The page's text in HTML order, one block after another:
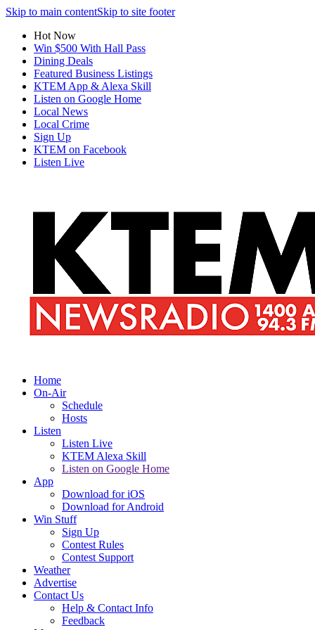
Skip to main contentSkip to site footer
Hot Now
Win $500 With Hall Pass
Dining Deals
Featured Business Listings
KTEM App & Alexa Skill
Listen on Google Home
Local News
Local Crime
Sign Up
KTEM on Facebook
Listen Live
Home
On-Air
Schedule
Hosts
Listen
Listen Live
KTEM Alexa Skill
Listen on Google Home
App
Download for iOS
Download for Android
Win Stuff
Sign Up
Contest Rules
Contest Support
Weather
Advertise
Contact Us
Help & Contact Info
Feedback